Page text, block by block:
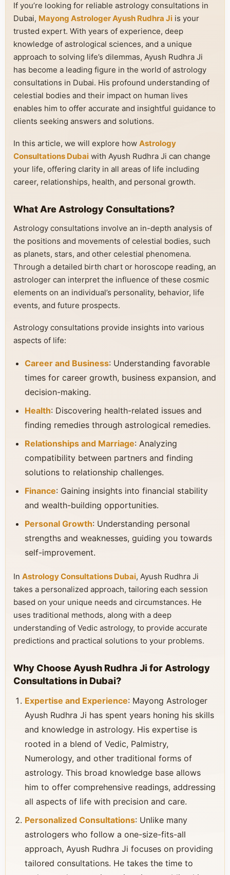
If you’re looking for reliable astrology consultations in
Dubai, Mayong Astrologer Ayush Rudhra Ji is your
trusted expert. With years of experience, deep
knowledge of astrological sciences, and a unique
approach to solving life’s dilemmas, Ayush Rudhra Ji
has become a leading figure in the world of astrology
consultations in Dubai. His profound understanding of
celestial bodies and their impact on human lives
enables him to offer accurate and insightful guidance to
clients seeking answers and solutions.
In this article, we will explore how Astrology
Consultations Dubai with Ayush Rudhra Ji can change
your life, offering clarity in all areas of life including
career, relationships, health, and personal growth.
What Are Astrology Consultations?
Astrology consultations involve an in-depth analysis of
the positions and movements of celestial bodies, such
as planets, stars, and other celestial phenomena.
Through a detailed birth chart or horoscope reading, an
astrologer can interpret the influence of these cosmic
elements on an individual’s personality, behavior, life
events, and future prospects.
Astrology consultations provide insights into various
aspects of life:
Career and Business: Understanding favorable
times for career growth, business expansion, and
decision-making.
Health: Discovering health-related issues and
finding remedies through astrological remedies.
Relationships and Marriage: Analyzing
compatibility between partners and finding
solutions to relationship challenges.
Finance: Gaining insights into financial stability
and wealth-building opportunities.
Personal Growth: Understanding personal
strengths and weaknesses, guiding you towards
self-improvement.
In Astrology Consultations Dubai, Ayush Rudhra Ji
takes a personalized approach, tailoring each session
based on your unique needs and circumstances. He
uses traditional methods, along with a deep
understanding of Vedic astrology, to provide accurate
predictions and practical solutions to your problems.
Why Choose Ayush Rudhra Ji for Astrology
Consultations in Dubai?
Expertise and Experience: Mayong Astrologer
Ayush Rudhra Ji has spent years honing his skills
and knowledge in astrology. His expertise is
rooted in a blend of Vedic, Palmistry,
Numerology, and other traditional forms of
astrology. This broad knowledge base allows
him to offer comprehensive readings, addressing
all aspects of life with precision and care.
Personalized Consultations: Unlike many
astrologers who follow a one-size-fits-all
approach, Ayush Rudhra Ji focuses on providing
tailored consultations. He takes the time to